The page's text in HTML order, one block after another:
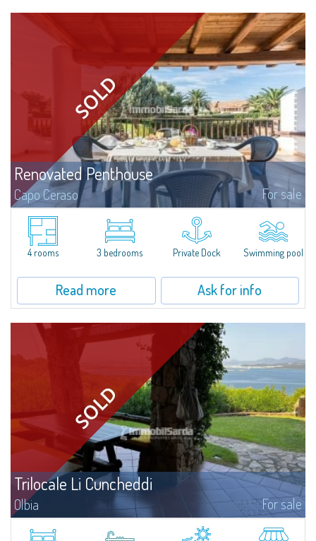
Renovated Penthouse
Capo Ceraso For sale
Magnificent penthouse for sale, completely renovated and furnished with
all the comforts, surrounded by a wonderful garden on the sea, 16 hectares
of natural park, within the exclusive context of the Capo Ceraso...
4 rooms
3 bedrooms Private Dock Swimming pool
Read more Ask for info
Trilocale Li Cuncheddi
Olbia For sale
​Charming three-room apartment for sale in the exclusive and quiet
residential context of Li Cuncheddi, in the beautiful natural setting of the